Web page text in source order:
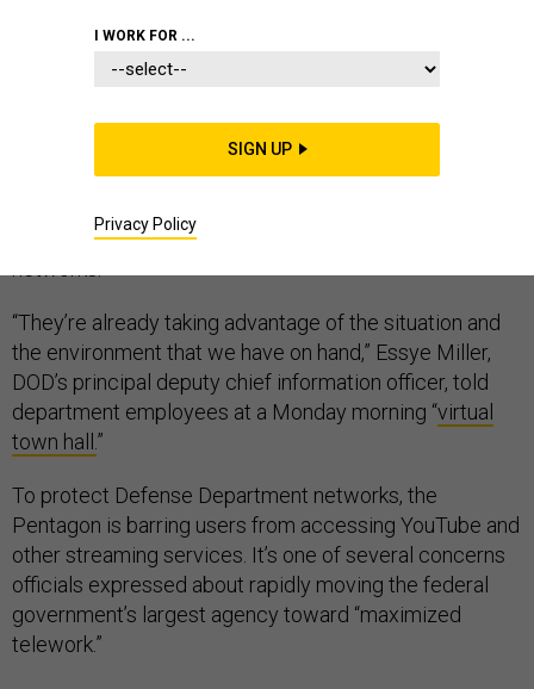
CORONAVIRUS
Cyber attacks on Defense Department networks
put “unprecedented” loads on the military’s computer
“They’re already taking advantage of the situation and
the environment that we have on hand,” Essye Miller,
DOD’s principal deputy chief information officer, told
department employees at a Monday morning “virtual
town hall. ”
To protect Defense Department networks, the
Pentagon is barring users from accessing YouTube and
other streaming services. It’s one of several concerns
officials expressed about rapidly moving the federal
government’s largest agency toward “maximized
telework.”
I WORK FOR ...
SIGN UP
Privacy Policy